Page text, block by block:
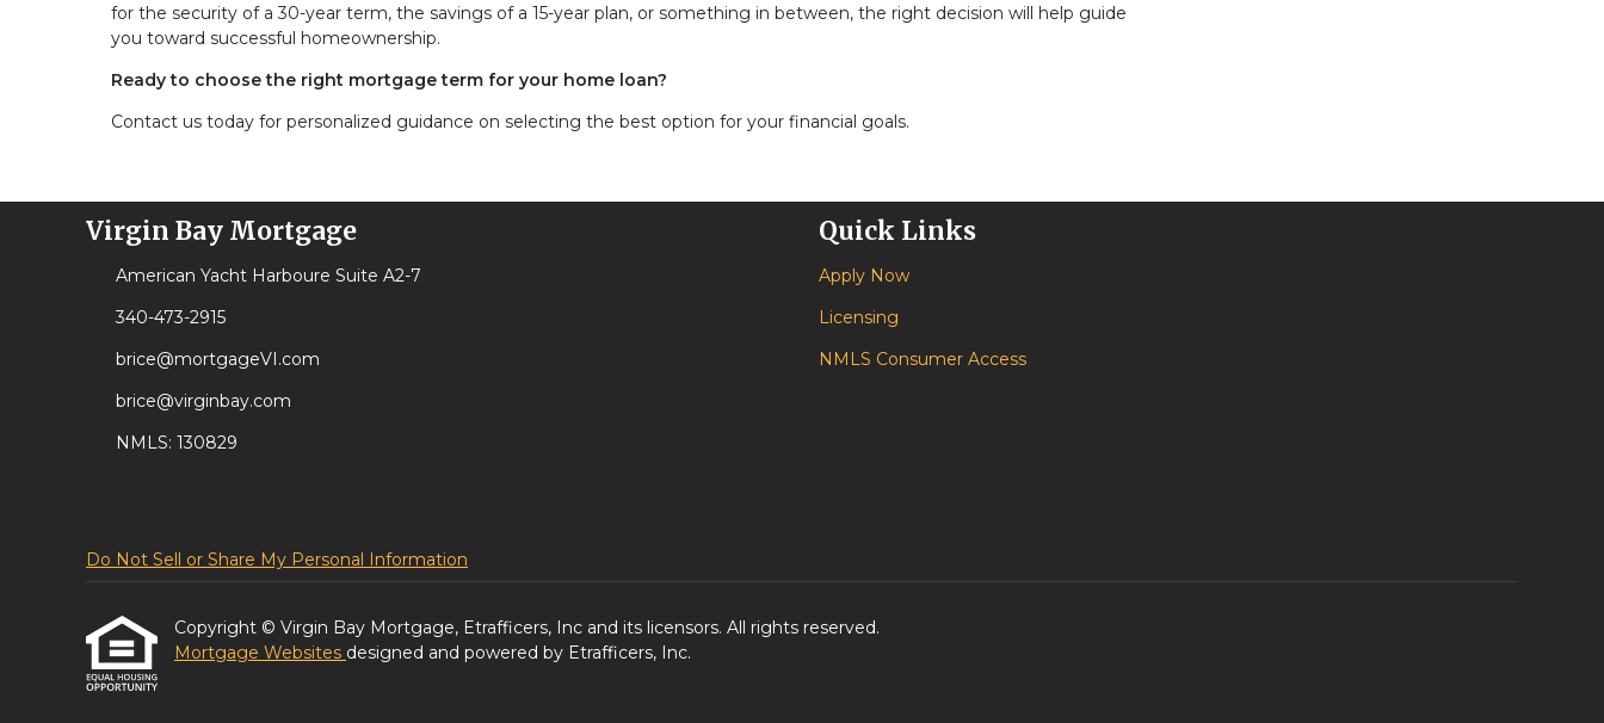
for the security of a 30-year term, the savings of a 15-year plan, or something in between, the right decision will help guide
you toward successful homeownership.
Ready to choose the right mortgage term for your home loan?
Contact us today for personalized guidance on selecting the best option for your financial goals.
Virgin Bay Mortgage
American Yacht Harboure Suite A2-7
340-473-2915
brice@mortgageVI.com
brice@virginbay.com
NMLS: 130829
Quick Links
Apply Now
Licensing
NMLS Consumer Access
Do Not Sell or Share My Personal Information
Copyright © Virgin Bay Mortgage, Etrafficers, Inc and its licensors. All rights reserved.
Mortgage Websites designed and powered by Etrafficers, Inc.